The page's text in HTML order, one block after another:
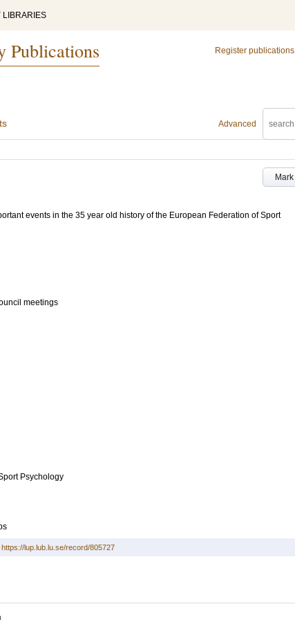
LIBRARIES
Publications Register publications
Advanced
Mark
events in the 35 year old history of the European Federation of Sport
meetings
Psychology
https://lup.lub.lu.se/record/805727